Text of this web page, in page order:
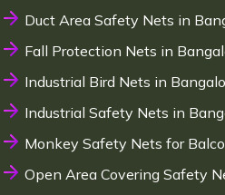
Duct Area Safety Nets in
Fall Protection Nets in
Industrial Bird Nets in
Industrial Safety Nets in
Monkey Safety Nets for
Open Area Covering Safety